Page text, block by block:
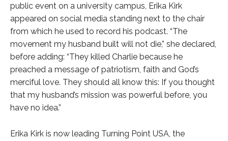
public event on a university campus, Erika Kirk
appeared on social media standing next to the chair
from which he used to record his podcast. “The
movement my husband built will not die,” she declared,
before adding: “They killed Charlie because he
preached a message of patriotism, faith and God’s
merciful love. They should all know this: If you thought
that my husband’s mission was powerful before, you
have no idea.”
Erika Kirk is now leading Turning Point USA, the